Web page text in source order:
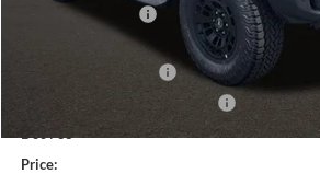
Coughlin Discount:
SSE Down Payment Assistance
Price: